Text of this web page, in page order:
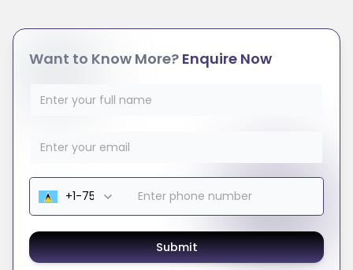
Want to Know More? Enquire Now
Submit